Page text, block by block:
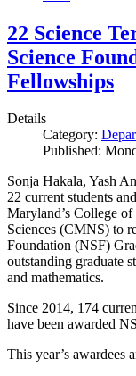
22 Science
Science
Fellowships
Details
Category:
Published:
Sonja Hakala, Yash
22 current students
Maryland’s College
Sciences (CMNS) to
Foundation (NSF)
outstanding graduate
and mathematics.
Since 2014, 174
have been awarded
This year’s awardees